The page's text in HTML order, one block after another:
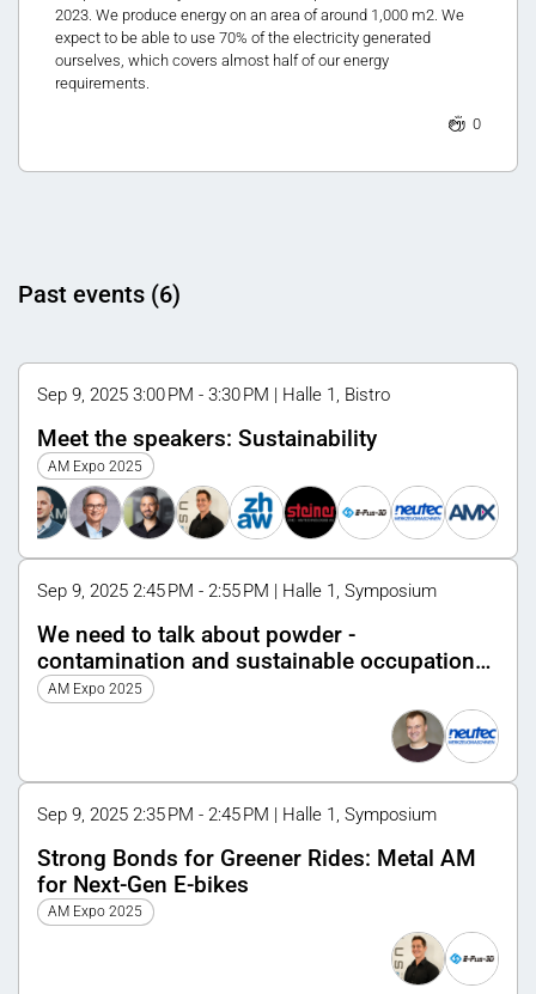
2023. We produce energy on an area of around 1,000 m2. We
expect to be able to use 70% of the electricity generated
ourselves, which covers almost half of our energy
requirements.
0
Past events (6)
Sep 9, 2025 3:00 PM - 3:30 PM | Halle 1, Bistro
Meet the speakers: Sustainability
AM Expo 2025
Sep 9, 2025 2:45 PM - 2:55 PM | Halle 1, Symposium
We need to talk about powder -
contamination and sustainable occupational
health and safety
AM Expo 2025
Sep 9, 2025 2:35 PM - 2:45 PM | Halle 1, Symposium
Strong Bonds for Greener Rides: Metal AM
for Next-Gen E-bikes
AM Expo 2025